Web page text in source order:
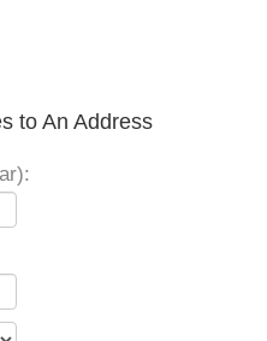
to An Address